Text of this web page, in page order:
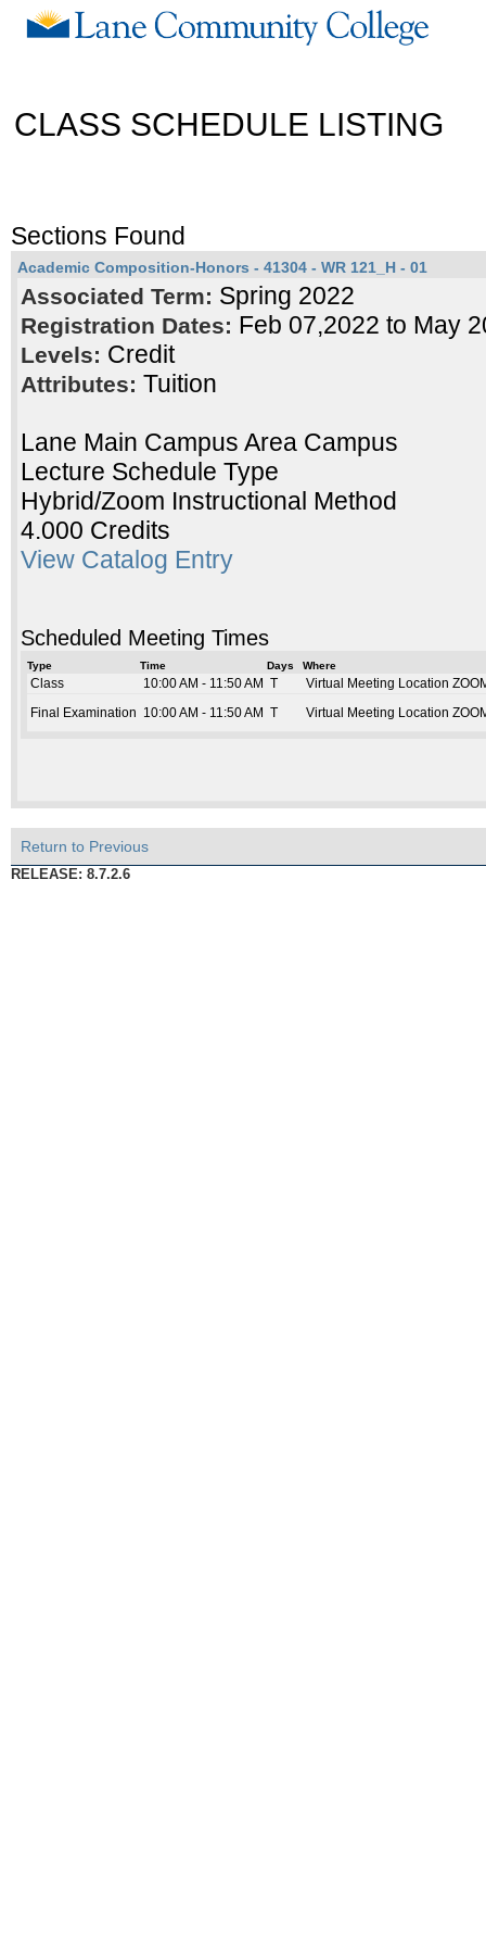
CLASS SCHEDULE LISTING
Sections Found
Academic Composition-Honors - 41304 - WR 121_H - 01
Associated Term: Spring 2022
Registration Dates: Feb 07,2022 to May
Levels: Credit
Attributes: Tuition
Lane Main Campus Area Campus
Lecture Schedule Type
Hybrid/Zoom Instructional Method
4.000 Credits
View Catalog Entry
Scheduled Meeting Times
Type Time Days Where
Class 10:00 AM - 11:50 AM T Virtual Meeting Location
Final Examination 10:00 AM - 11:50 AM T Virtual Meeting Location
Return to Previous
RELEASE: 8.7.2.6